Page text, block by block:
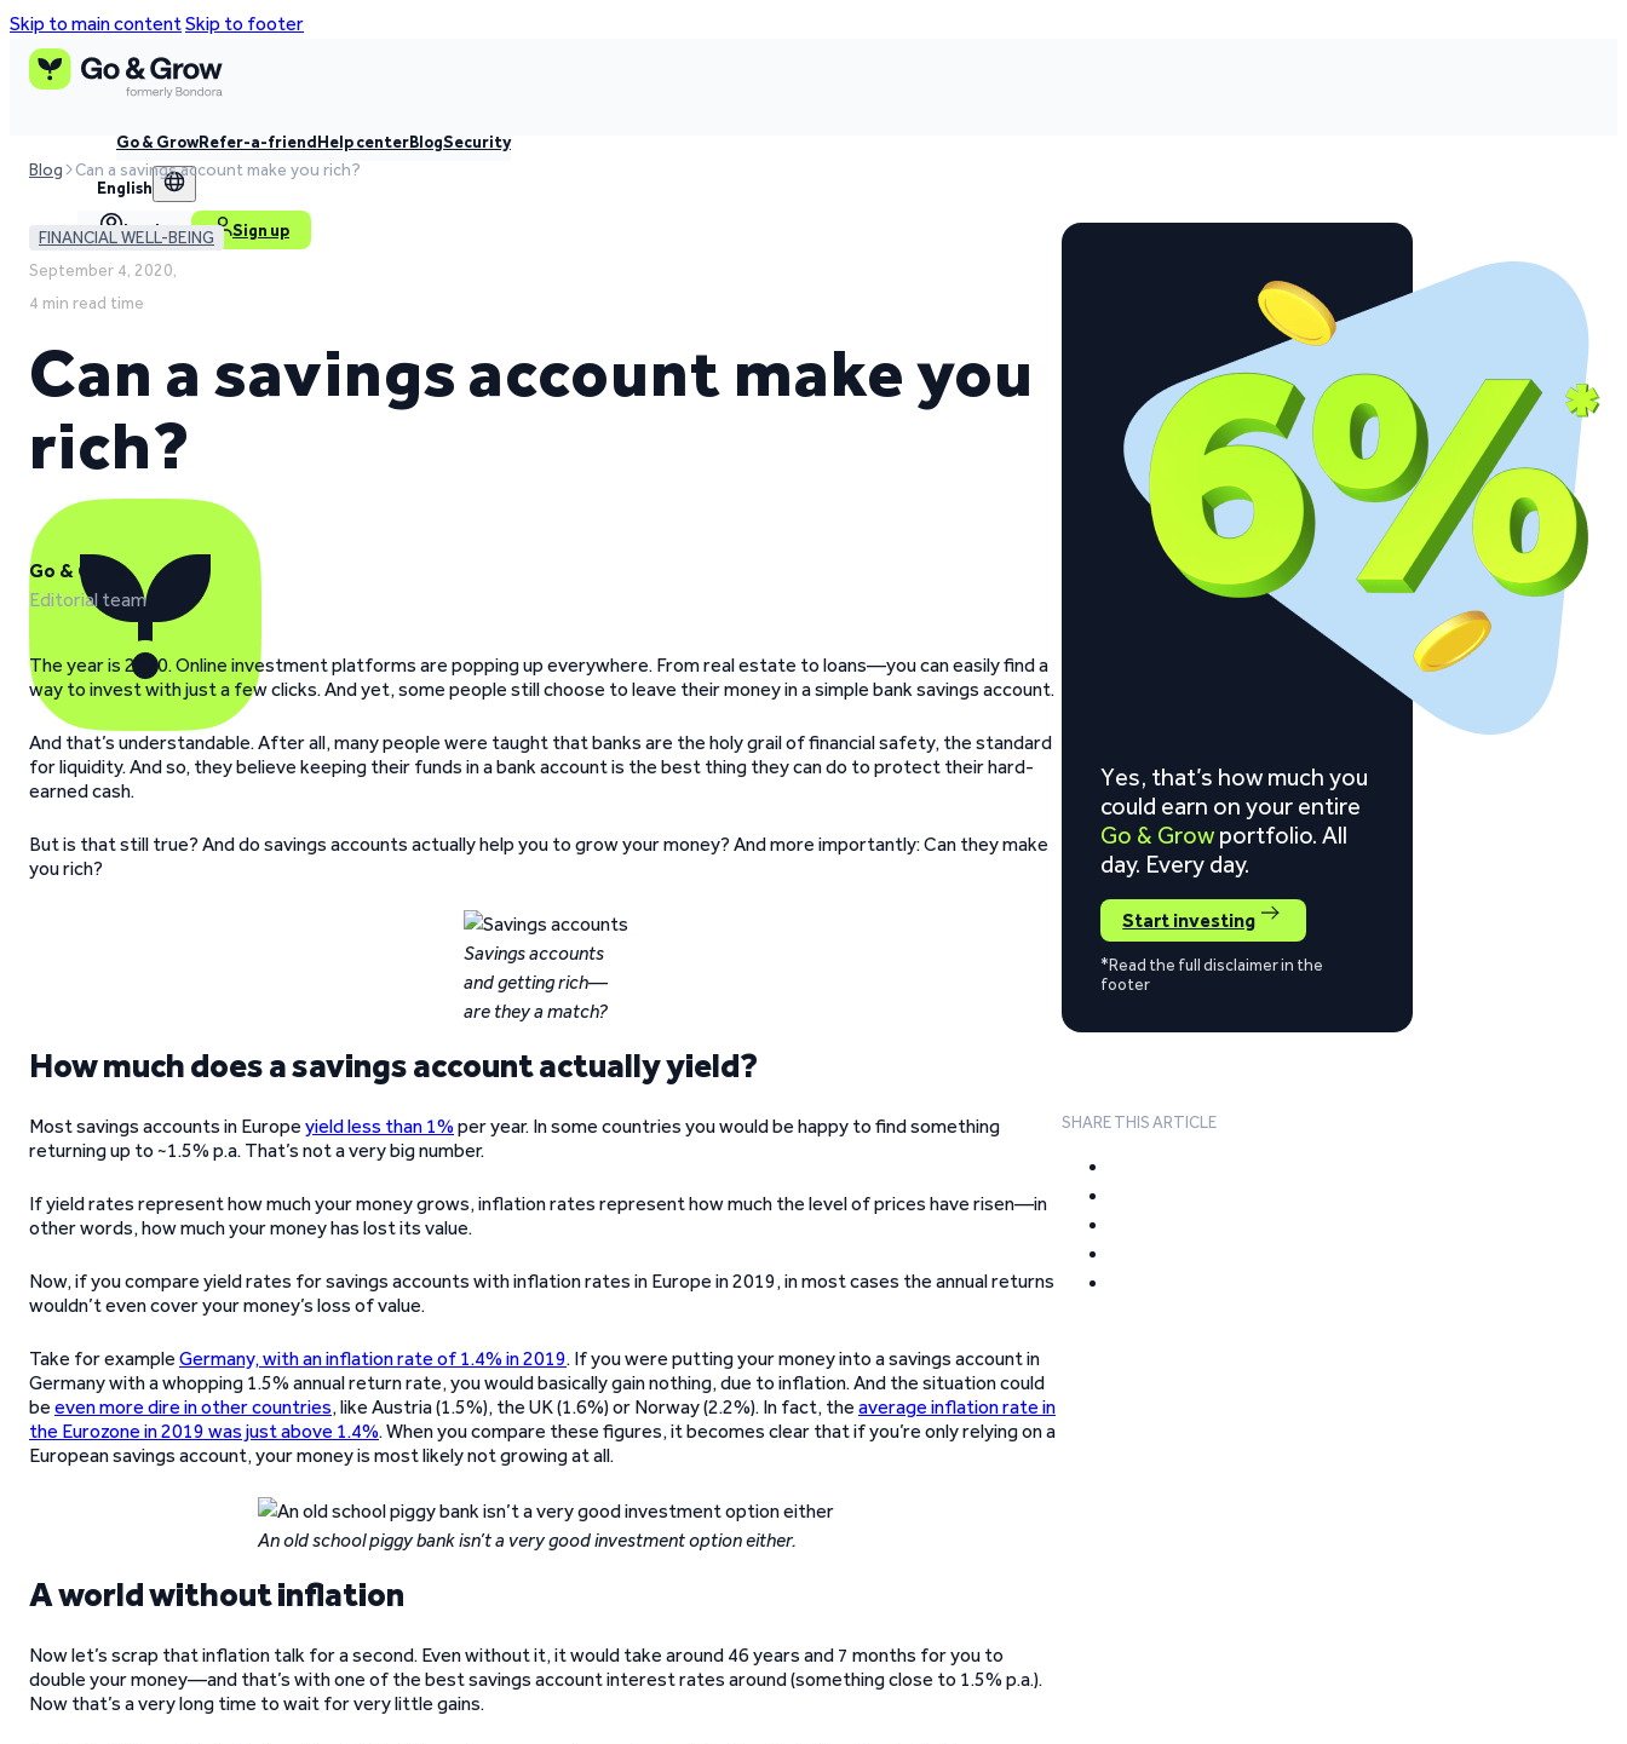
Skip to main contentSkip to footer
Go & GrowRefer-a-friendHelp centerBlogSecurity
English
Log in Sign up
Blog Can a savings account make you rich?
FINANCIAL WELL-BEING
September 4, 2020,
4 min read time
Can a savings account make you
rich?
Go & Grow
Editorial team
The year is 2020. Online investment platforms are popping up everywhere. From real estate to loans—you can easily find a
way to invest with just a few clicks. And yet, some people still choose to leave their money in a simple bank savings account.
And that’s understandable. After all, many people were taught that banks are the holy grail of financial safety, the standard
for liquidity. And so, they believe keeping their funds in a bank account is the best thing they can do to protect their hard-
earned cash.
But is that still true? And do savings accounts actually help you to grow your money? And more importantly: Can they make
you rich?
Savings accounts
and getting rich—
are they a match?
How much does a savings account actually yield?
Most savings accounts in Europe yield less than 1% per year. In some countries you would be happy to find something
returning up to ~1.5% p.a. That’s not a very big number.
If yield rates represent how much your money grows, inflation rates represent how much the level of prices have risen—in
other words, how much your money has lost its value.
Now, if you compare yield rates for savings accounts with inflation rates in Europe in 2019, in most cases the annual returns
wouldn’t even cover your money’s loss of value.
Take for example Germany, with an inflation rate of 1.4% in 2019. If you were putting your money into a savings account in
Germany with a whopping 1.5% annual return rate, you would basically gain nothing, due to inflation. And the situation could
be even more dire in other countries, like Austria (1.5%), the UK (1.6%) or Norway (2.2%). In fact, the average inflation rate in
the Eurozone in 2019 was just above 1.4%. When you compare these figures, it becomes clear that if you’re only relying on a
European savings account, your money is most likely not growing at all.
An old school piggy bank isn’t a very good investment option either.
A world without inflation
Now let’s scrap that inflation talk for a second. Even without it, it would take around 46 years and 7 months for you to
double your money—and that’s with one of the best savings account interest rates around (something close to 1.5% p.a.).
Now that’s a very long time to wait for very little gains.
Yes, that’s how much you
could earn on your entire
Go & Grow portfolio. All
day. Every day.
Start investing
*Read the full disclaimer in the
footer
SHARE THIS ARTICLE